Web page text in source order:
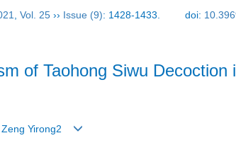
Vol. 25 ›› Issue (9): 1428-1433. doi:
of Taohong Siwu
Zeng Yirong2